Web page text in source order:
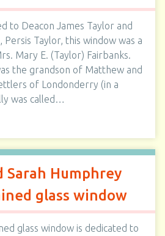
to Deacon James Taylor and
Persis Taylor, this window was a
Mary E. (Taylor) Fairbanks.
the grandson of Matthew and
of Londonderry (in a
was called…
Humphrey
glass window
glass window is dedicated to